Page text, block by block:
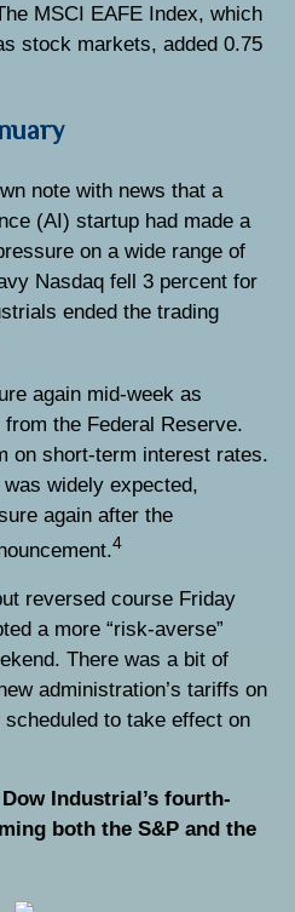
MSCI EAFE Index, which
stock markets, added 0.75
note with news that a
(AI) startup had made a
on a wide range of
Nasdaq fell 3 percent for
ended the trading
again mid-week as
the Federal Reserve.
on short-term interest rates.
widely expected,
again after the
4
reversed course Friday
a more “risk-averse”
There was a bit of
administration’s tariffs on
to take effect on
Industrial’s fourth-
both the S&P and the